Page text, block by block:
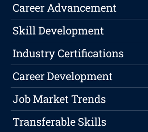
Career Advancement
Skill Development
Industry Certifications
Career Development
Job Market Trends
Transferable Skills